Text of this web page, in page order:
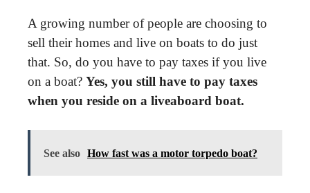
A growing number of people are choosing to
sell their homes and live on boats to do just
that. So, do you have to pay taxes if you live
on a boat? Yes, you still have to pay taxes
when you reside on a liveaboard boat.
See also How fast was a motor torpedo boat?